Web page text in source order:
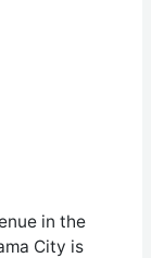
in the
City is